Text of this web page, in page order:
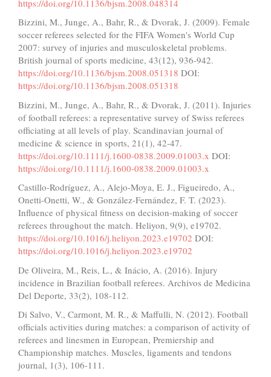
https://doi.org/10.1136/bjsm.2008.048314
Bizzini, M., Junge, A., Bahr, R., & Dvorak, J. (2009). Female
soccer referees selected for the FIFA Women's World Cup
2007: survey of injuries and musculoskeletal problems.
British journal of sports medicine, 43(12), 936-942.
https://doi.org/10.1136/bjsm.2008.051318 DOI:
https://doi.org/10.1136/bjsm.2008.051318
Bizzini, M., Junge, A., Bahr, R., & Dvorak, J. (2011). Injuries
of football referees: a representative survey of Swiss referees
officiating at all levels of play. Scandinavian journal of
medicine & science in sports, 21(1), 42-47.
https://doi.org/10.1111/j.1600-0838.2009.01003.x DOI:
https://doi.org/10.1111/j.1600-0838.2009.01003.x
Castillo-Rodríguez, A., Alejo-Moya, E. J., Figueiredo, A.,
Onetti-Onetti, W., & González-Fernández, F. T. (2023).
Influence of physical fitness on decision-making of soccer
referees throughout the match. Heliyon, 9(9), e19702.
https://doi.org/10.1016/j.heliyon.2023.e19702 DOI:
https://doi.org/10.1016/j.heliyon.2023.e19702
De Oliveira, M., Reis, L., & Inácio, A. (2016). Injury
incidence in Brazilian football referees. Archivos de Medicina
Del Deporte, 33(2), 108-112.
Di Salvo, V., Carmont, M. R., & Maffulli, N. (2012). Football
officials activities during matches: a comparison of activity of
referees and linesmen in European, Premiership and
Championship matches. Muscles, ligaments and tendons
journal, 1(3), 106-111.